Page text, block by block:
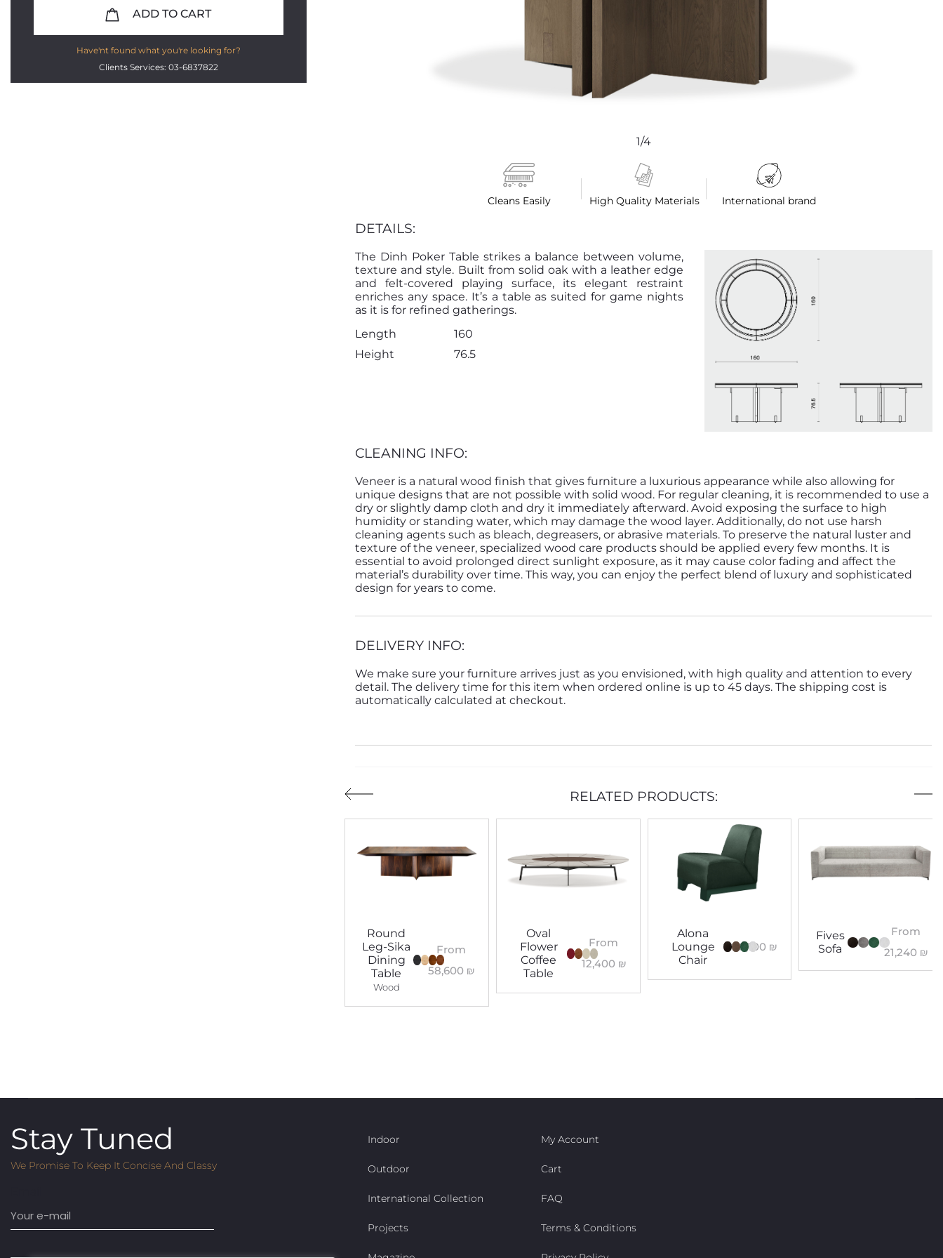
1/4
Cleans Easily High Quality Materials International brand
DETAILS:
The Dinh Poker Table strikes a balance between volume,
texture and style. Built from solid oak with a leather edge
and felt-covered playing surface, its elegant restraint
enriches any space. It’s a table as suited for game nights
as it is for refined gatherings.
Length
160
Height
76.5
CLEANING INFO:
Veneer is a natural wood finish that gives furniture a luxurious appearance while also allowing for
unique designs that are not possible with solid wood. For regular cleaning, it is recommended to use a
dry or slightly damp cloth and dry it immediately afterward. Avoid exposing the surface to high
humidity or standing water, which may damage the wood layer. Additionally, do not use harsh
cleaning agents such as bleach, degreasers, or abrasive materials. To preserve the natural luster and
texture of the veneer, specialized wood care products should be applied every few months. It is
essential to avoid prolonged direct sunlight exposure, as it may cause color fading and affect the
material’s durability over time. This way, you can enjoy the perfect blend of luxury and sophisticated
design for years to come.
DELIVERY INFO:
We make sure your furniture arrives just as you envisioned, with high quality and attention to every
detail. The delivery time for this item when ordered online is up to 45 days. The shipping cost is
automatically calculated at checkout.
RELATED PRODUCTS:
Round
Leg-Sika
Dining
Table
Wood
From
58,600 ₪
Oval
Flower
Coffee
Table
From
12,400 ₪
Alona
Lounge
Chair
8,100 ₪
Fives
Sofa
From
21,240 ₪
ADD TO CART
Have'nt found what you're looking for?
Clients Services: 03-6837822
Stay Tuned
We Promise To Keep It Concise And Classy
Indoor
Outdoor
International Collection
Projects
My Account
Cart
FAQ
Terms & Conditions